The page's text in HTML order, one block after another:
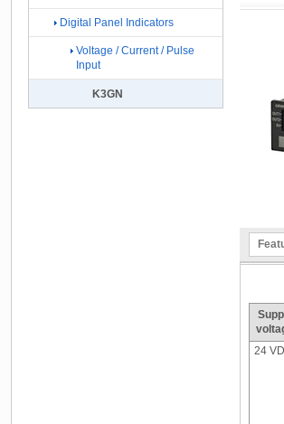
24
Digital Panel Indicators
Voltage / Current / Pulse
Input
K3GN